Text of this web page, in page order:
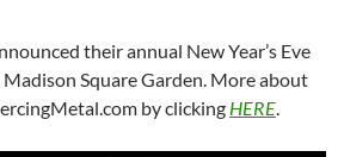
their annual New Year’s Eve
Square Garden. More about
by clicking HERE.